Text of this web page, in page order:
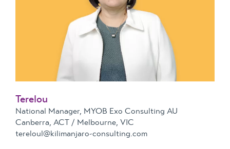
Terelou
National Manager, MYOB Exo Consulting AU
Canberra, ACT / Melbourne, VIC
tereloul@kilimanjaro-consulting.com